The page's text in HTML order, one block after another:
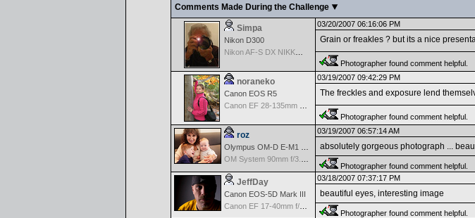
Comments Made During the Challenge
Simpa
Nikon D300
Nikon AF-S DX NIKKOR 18-200mm f/3.5-5.6G ED VR II
03/20/2007 06:16:06 PM
Grain or freakles ? but its a nice
Photographer found comment helpful.
noraneko
Canon EOS R5
03/19/2007 09:42:29 PM
The freckles and exposure lend
Photographer found comment helpful.
roz 03/19/2007 06:57:14 AM
absolutely gorgeous photograph ...
Photographer found comment helpful.
JeffDay
Canon EOS-5D Mark III
Canon EF 17-40mm f/4.0 L USM
03/18/2007 07:37:17 PM
beautiful eyes, interesting image
Photographer found comment helpful.